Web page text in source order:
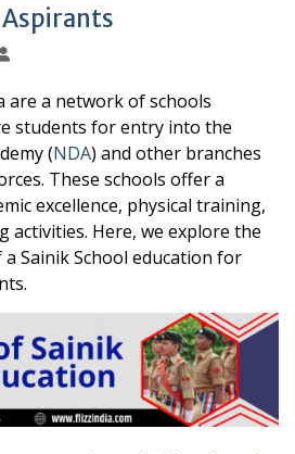
are a network of schools
students for entry into the
(NDA) and other branches
These schools offer a
excellence, physical training,
activities. Here, we explore the
Sainik School education for